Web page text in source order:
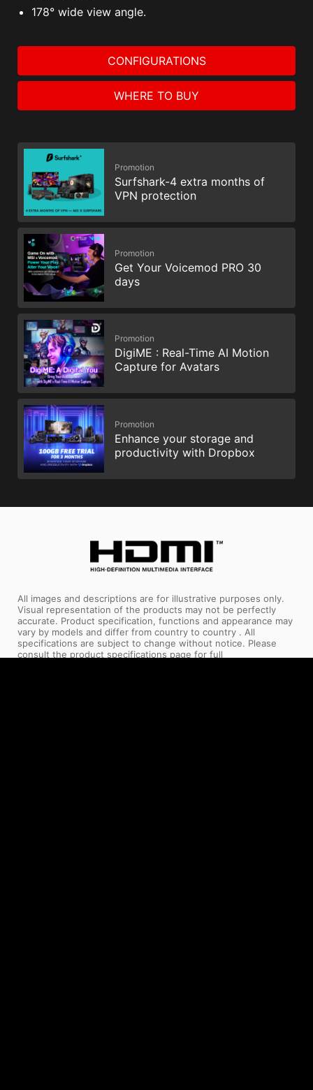
178° wide view angle.
CONFIGURATIONS
WHERE TO BUY
Promotion
Surfshark-4 extra months of
VPN protection
Promotion
Get Your Voicemod PRO 30
days
Promotion
DigiME : Real-Time AI Motion
Capture for Avatars
Promotion
Enhance your storage and
productivity with Dropbox
All images and descriptions are for illustrative purposes only.
Visual representation of the products may not be perfectly
accurate. Product specification, functions and appearance may
vary by models and differ from country to country . All
specifications are subject to change without notice. Please
consult the product specifications page for full